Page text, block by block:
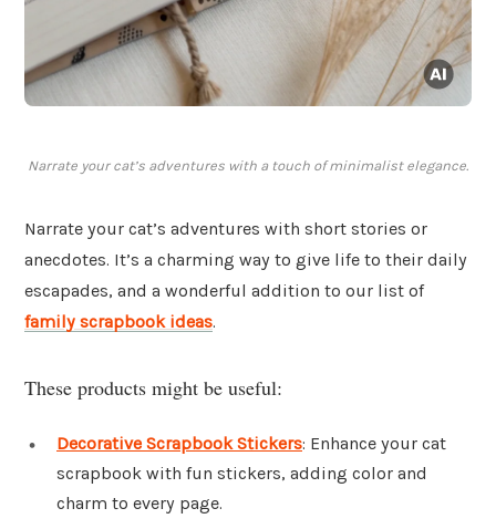
Narrate your cat’s adventures with a touch of minimalist elegance.
Narrate your cat’s adventures with short stories or
anecdotes. It’s a charming way to give life to their daily
escapades, and a wonderful addition to our list of
family scrapbook ideas.
These products might be useful:
Decorative Scrapbook Stickers: Enhance your cat
scrapbook with fun stickers, adding color and
charm to every page.